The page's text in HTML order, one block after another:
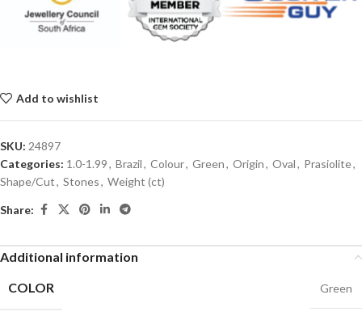
Add to wishlist
SKU: 24897
Categories: 1.0-1.99, Brazil, Colour, Green, Origin, Oval, Prasiolite,
Shape/Cut, Stones, Weight (ct)
Share:
Additional information
COLOR
Green